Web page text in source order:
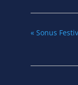
«Sonus